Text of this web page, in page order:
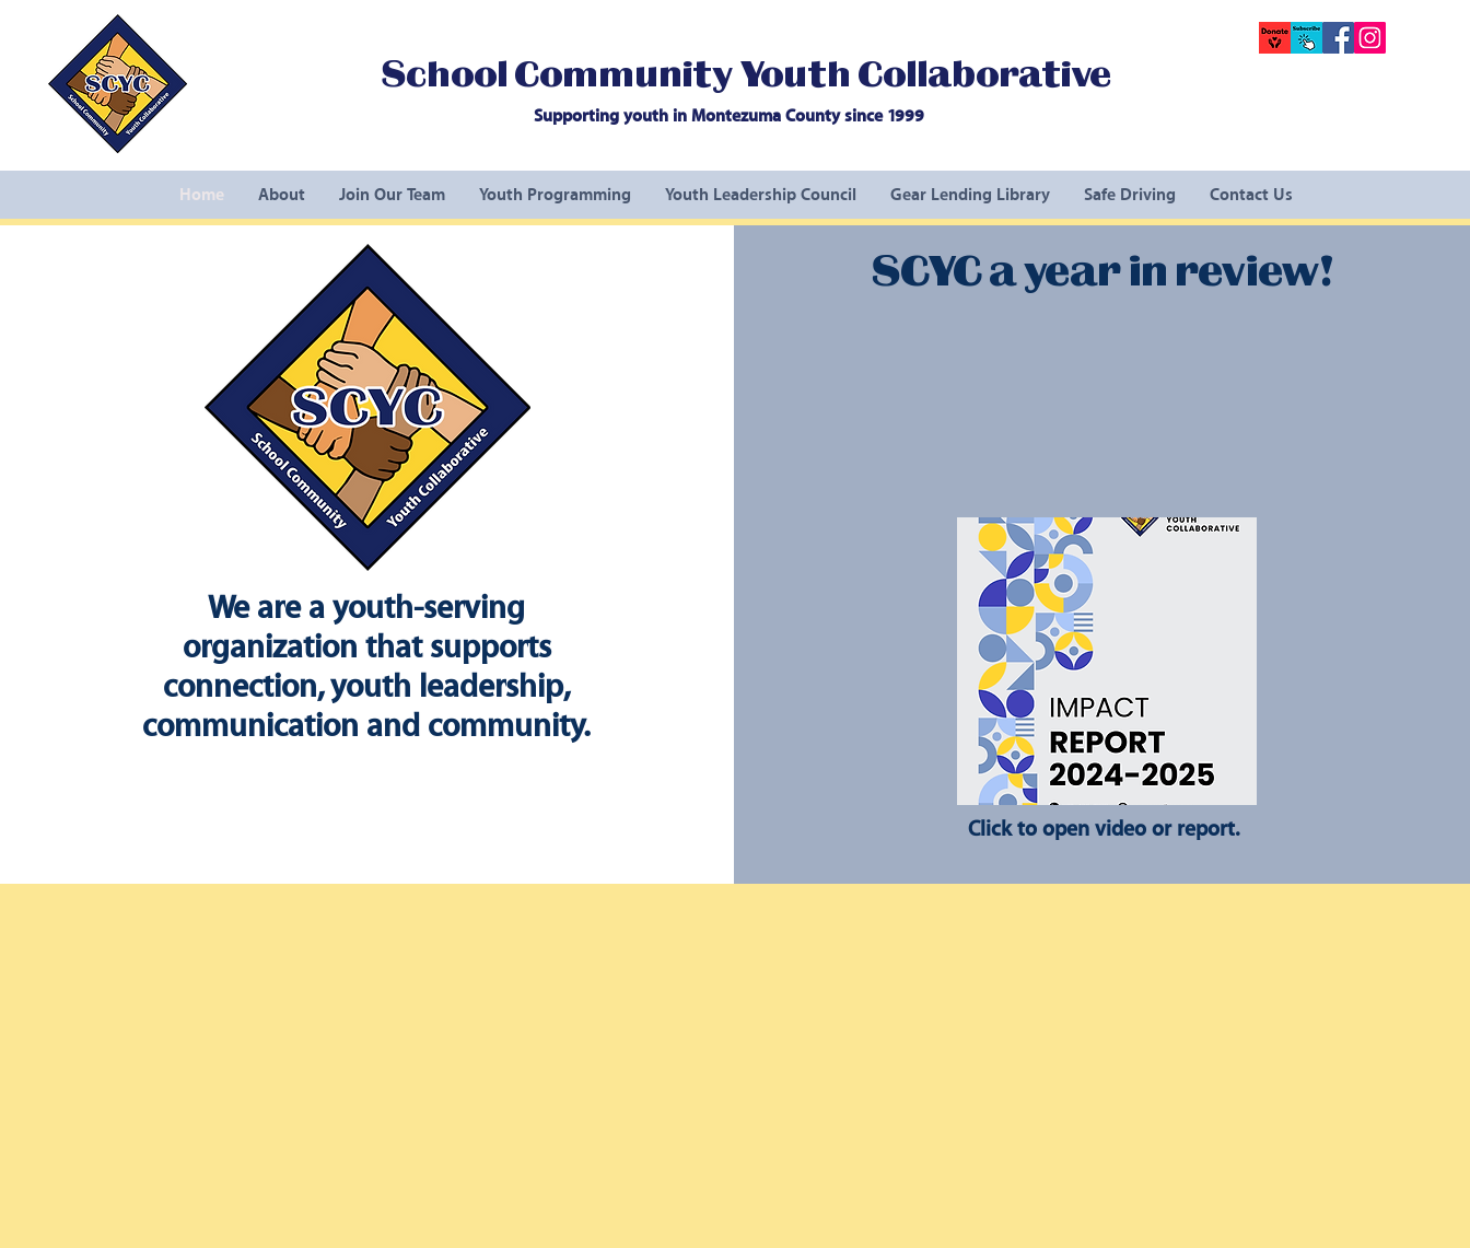
School Community Youth Collaborative
Supporting youth in Montezuma County since 1999
Home About Join Our Team Youth Programming Youth Leadership Council Gear Lending Library Safe Driving Contact Us
We are a youth-serving
organization that supports
connection, youth leadership,
communication and community.
SCYC a year in review!
Click to open video or report.